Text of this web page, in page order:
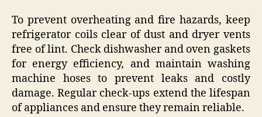
To prevent overheating and fire hazards, keep
refrigerator coils clear of dust and dryer vents
free of lint. Check dishwasher and oven gaskets
for energy efficiency, and maintain washing
machine hoses to prevent leaks and costly
damage. Regular check-ups extend the lifespan
of appliances and ensure they remain reliable.